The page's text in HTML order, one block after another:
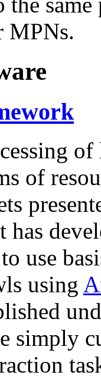
MPNs.
of
of
has
use
using
simply